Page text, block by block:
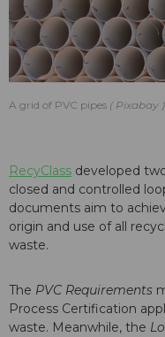
A grid of PVC pipes Pixabay
RecyClass developed
closed and controlled
documents aim to
origin and use of all
waste.
The PVC Requirements
Process Certification
waste. Meanwhile, the